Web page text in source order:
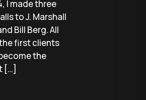
I made three
to J. Marshall
Bill Berg. All
first clients
the
[…]